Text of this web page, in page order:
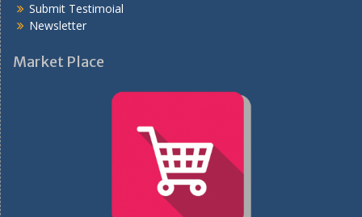
Submit Testimoial
Newsletter
Market Place